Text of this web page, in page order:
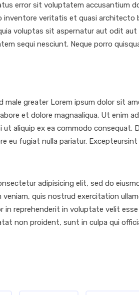
error sit voluptatem accusantium
inventore veritatis et quasi
voluptas sit aspernatur aut odit
sequi nesciunt. Neque porro
male greater Lorem ipsum dolor sit
et dolore magnaaliqua. Ut enim
aliquip ex ea commodo consequat.
eu fugiat nulla pariatur.
adipisicing elit, sed do
veniam, quis nostrud exercitation
in reprehenderit in voluptate velit
non proident, sunt in culpa qui